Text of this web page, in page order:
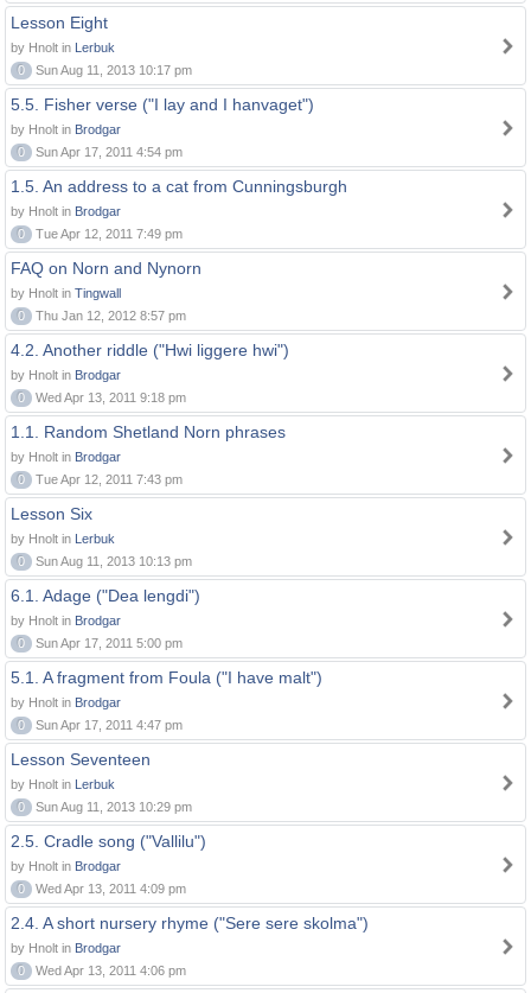
Lesson Eight
by Hnolt in Lerbuk
0
Sun Aug 11, 2013 10:17 pm
5.5. Fisher verse ("I lay and I hanvaget")
by Hnolt in Brodgar
0
Sun Apr 17, 2011 4:54 pm
1.5. An address to a cat from Cunningsburgh
by Hnolt in Brodgar
0
Tue Apr 12, 2011 7:49 pm
FAQ on Norn and Nynorn
by Hnolt in Tingwall
0
Thu Jan 12, 2012 8:57 pm
4.2. Another riddle ("Hwi liggere hwi")
by Hnolt in Brodgar
0
Wed Apr 13, 2011 9:18 pm
1.1. Random Shetland Norn phrases
by Hnolt in Brodgar
0
Tue Apr 12, 2011 7:43 pm
Lesson Six
by Hnolt in Lerbuk
0
Sun Aug 11, 2013 10:13 pm
6.1. Adage ("Dea lengdi")
by Hnolt in Brodgar
0
Sun Apr 17, 2011 5:00 pm
5.1. A fragment from Foula ("I have malt")
by Hnolt in Brodgar
0
Sun Apr 17, 2011 4:47 pm
Lesson Seventeen
by Hnolt in Lerbuk
0
Sun Aug 11, 2013 10:29 pm
2.5. Cradle song ("Vallilu")
by Hnolt in Brodgar
0
Wed Apr 13, 2011 4:09 pm
2.4. A short nursery rhyme ("Sere sere skolma")
by Hnolt in Brodgar
0
Wed Apr 13, 2011 4:06 pm